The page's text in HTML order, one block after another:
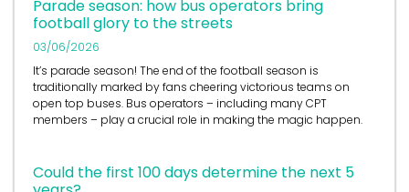
Parade season: how bus operators bring
football glory to the streets
03/06/2026
It’s parade season! The end of the football season is
traditionally marked by fans cheering victorious teams on
open top buses. Bus operators – including many CPT
members – play a crucial role in making the magic happen.
Could the first 100 days determine the next 5